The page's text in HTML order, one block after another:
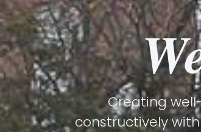
Creating
constructively